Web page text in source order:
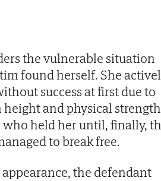
the vulnerable situation
found herself. She
success at first due to
and physical strength
who held her until, finally,
to break free.
the defendant